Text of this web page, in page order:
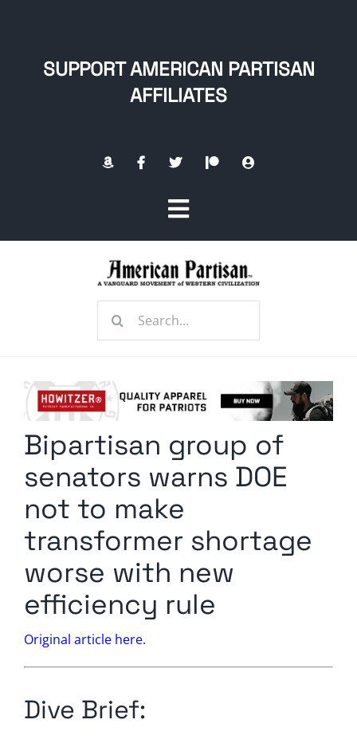
SUPPORT AMERICAN PARTISAN
AFFILIATES
Toggle
Navigation
Radio Contra
Media Kit
Comment Policy
Search
Bipartisan group of
senators warns DOE
not to make
transformer shortage
worse with new
efficiency rule
Original article here.
Dive Brief: